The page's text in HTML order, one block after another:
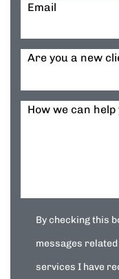
Email
Are you a new
How we can help
By checking this
messages
services I have